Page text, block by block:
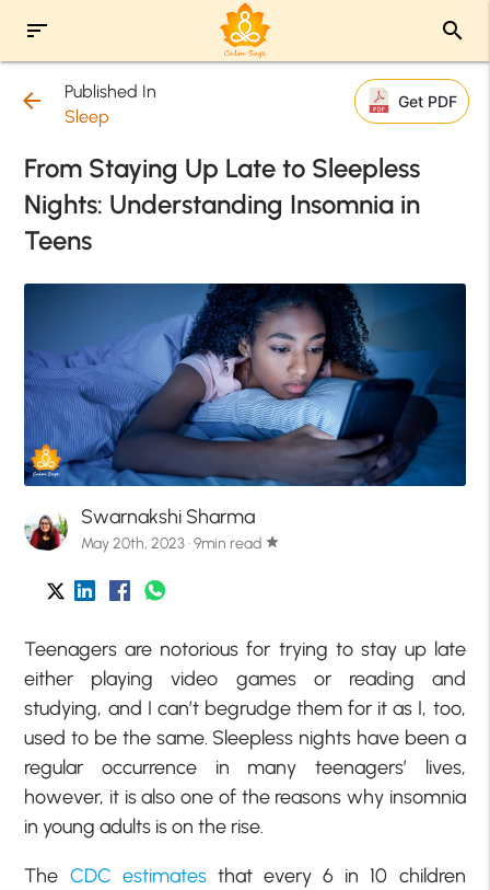
sort search
arrow_back
Published In
Sleep
Get PDF
From Staying Up Late to Sleepless
Nights: Understanding Insomnia in
Teens
Swarnakshi Sharma
May 20th, 2023 · 9min read star
Teenagers are notorious for trying to stay up late
either playing video games or reading and
studying, and I can’t begrudge them for it as I, too,
used to be the same. Sleepless nights have been a
regular occurrence in many teenagers’ lives,
however, it is also one of the reasons why insomnia
in young adults is on the rise.
The CDC estimatesthat every 6 in 10 children